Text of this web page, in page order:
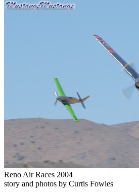
Reno Air Races 2004
story and photos by Curtis Fowles